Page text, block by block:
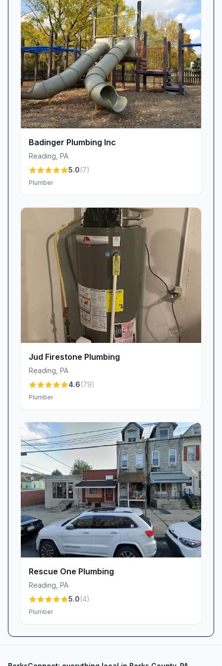
provide multiple repair or replacement options
so you can choose what best fits your budget.
While some jobs carry higher price tags—like
complex furnace overhauls—many customers
describe our rates as fair and competitive. One
reviewer noted being “shocked at what I
thought was a really low price” for a routine
repair, underscoring our commitment to
delivering value.
Meet the Team Behind the Service
Front Office Champions
Behind every successful plumbing, heating, or
air conditioning project is our stellar office staff.
Lisa, our office manager, is renowned for her
met with a friendly voice and clear scheduling
details. Candi specializes in emergency bookings
and once secured an appointment within two
hours for a panicked homeowner—another
reason customers keep coming back.
Star Technicians
Technician Austen Goodman consistently earns
kudos for his patient explanations and thorough
workmanship. Clients appreciate that he “takes
the time to explain everything” in detail,
about their own systems. And when Austen
isn’t on the job, you might meet Zack Lavender,
whose professionalism has become
One standout service is our sump pump
replacement program. For customers battling
repeated basement flooding, we offer extended
financing plans—sometimes up to 120 months
at competitive rates—to make quiet, upgraded
models accessible. As one relieved homeowner
shared, “It took maybe four hours… this one is
so quiet, which my son loves,” proving that
effective water management can be both
practical and family-friendly.
Get Started with The Plumbing Works
When you choose The Plumbing Works in
Reading, PA, you’re not just hiring a plumber or
HVAC contractor—you’re partnering with a
Badinger Plumbing Inc
Reading PA
5.0(7)
Plumber
Jud Firestone Plumbing
Reading PA
4.6(79)
Plumber
Rescue One Plumbing
Reading PA
5.0(4)
Plumber